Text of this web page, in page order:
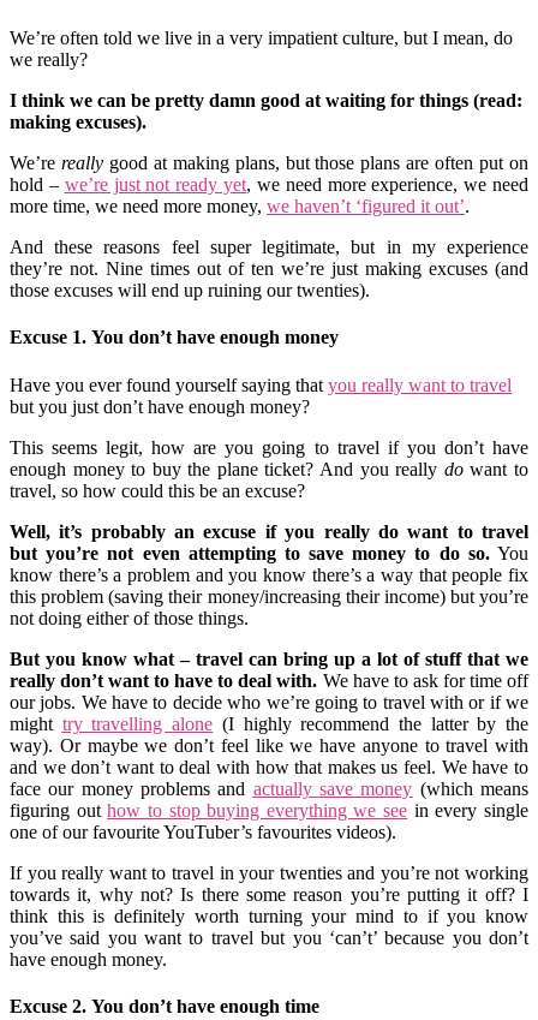
We’re often told we live in a very impatient culture, but I mean, do
we really?
I think we can be pretty damn good at waiting for things (read:
making excuses).
We’re reallygood at making plans, but those plans are often put on
hold – we’re just not ready yet, we need more experience, we need
more time, we need more money, we haven’t ‘figured it out’.
And these reasons feel super legitimate, but in my experience
they’re not. Nine times out of ten we’re just making excuses (and
those excuses will end up ruining our twenties).
Excuse 1. You don’t have enough money
Have you ever found yourself saying that you really want to travel
but you just don’t have enough money?
This seems legit, how are you going to travel if you don’t have
enough money to buy the plane ticket? And you really dowant to
travel, so how could this be an excuse?
Well, it’s probably an excuse if you really do want to travel
but you’re not even attempting to save money to do so.You
know there’s a problem and you know there’s a way that people fix
this problem (saving their money/increasing their income) but you’re
not doing either of those things.
But you know what – travel can bring up a lot of stuff that we
really don’t want to have to deal with. We have to ask for time off
our jobs. We have to decide who we’re going to travel with or if we
might try travelling alone (I highly recommend the latter by the
way). Or maybe we don’t feel like we have anyone to travel with
and we don’t want to deal with how that makes us feel. We have to
face our money problems and actually save money (which means
figuring outhow to stop buying everything we see in every single
one of our favourite YouTuber’s favourites videos).
If you really want to travel in your twenties and you’re not working
towards it, why not? Is there some reason you’re putting it off? I
think this is definitely worth turning your mind to if you know
you’ve said you want to travel but you ‘can’t’ because you don’t
have enough money.
Excuse 2. You don’t have enough time